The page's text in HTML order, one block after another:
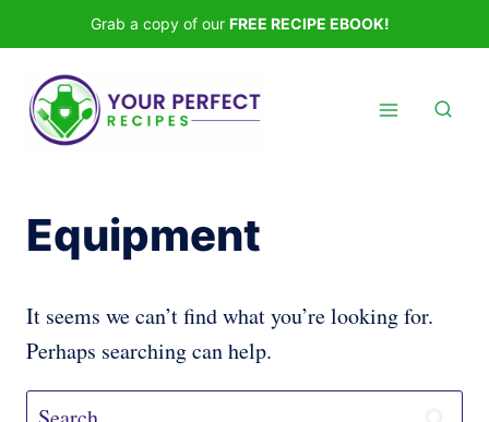
to
content
Grab a copy of our FREE RECIPE EBOOK!
Equipment
It seems we can’t find what you’re looking for.
Perhaps searching can help.
Search